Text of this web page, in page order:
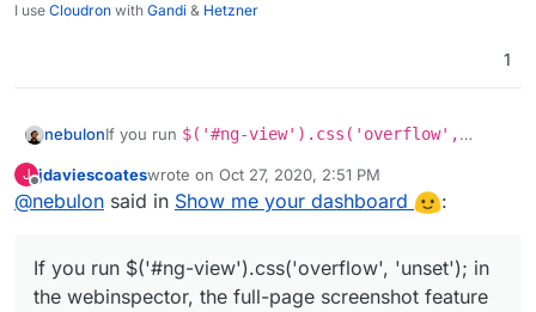
I use Cloudron with Gandi & Hetzner
1
nebulonIf you run $('#ng-view').css('overflow',
screenshot feature should always work.
J
Offline
jdaviescoateswrote on Oct 27, 2020, 2:51 PM
last edited by
@nebulon said in Show me your dashboard :
If you run $('#ng-view').css('overflow', 'unset'); in
the webinspector, the full-page screenshot feature